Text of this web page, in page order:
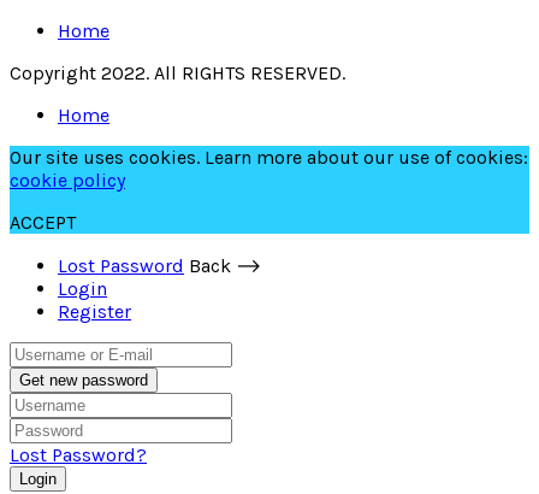
Home
Copyright 2022. All RIGHTS RESERVED.
Home
Our site uses cookies. Learn more about our use of cookies:
cookie policy
ACCEPT
Lost Password Back ⟶
Login
Register
Get new password
Lost Password?
Login